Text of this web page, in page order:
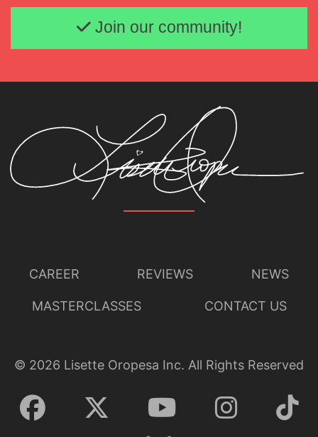
Email address
Join our community!
CAREER REVIEWS NEWS
MASTERCLASSES CONTACT US
© 2026 Lisette Oropesa Inc. All Rights Reserved